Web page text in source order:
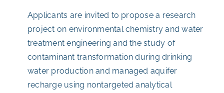
Applicants are invited to propose a research
project on environmental chemistry and water
treatment engineering and the study of
contaminant transformation during drinking
water production and managed aquifer
recharge using nontargeted analytical